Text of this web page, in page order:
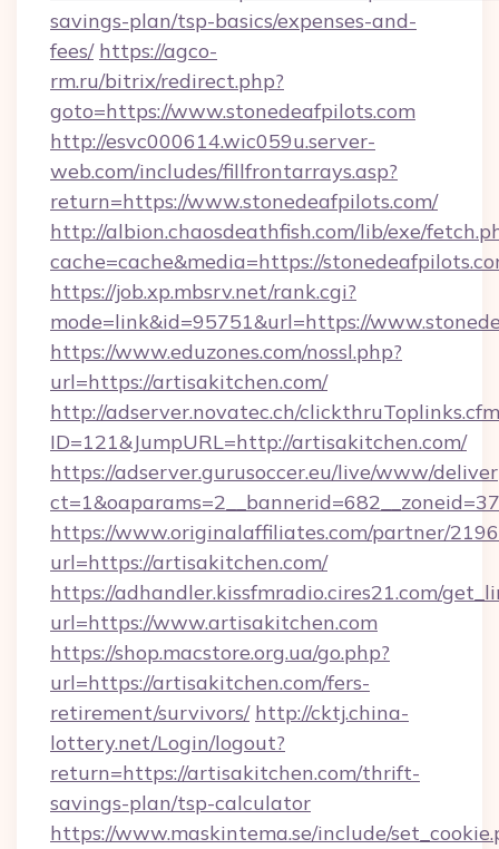
savings-plan/tsp-basics/expenses-and-
fees/ https://agco-
rm.ru/bitrix/redirect.php?
goto=https://www.stonedeafpilots.com
http://esvc000614.wic059u.server-
web.com/includes/fillfrontarrays.asp?
return=https://www.stonedeafpilots.com/
http://albion.chaosdeathfish.com/lib/exe/
cache=cache&media=https://
https://job.xp.mbsrv.net/rank.cgi?
mode=link&id=95751&url=https://
https://www.eduzones.com/nossl.php?
url=https://artisakitchen.com/
http://adserver.novatec.ch/
ID=121&JumpURL=http://artisakitchen.com/
https://adserver.gurusoccer.eu/live/www/
https://www.originalaffiliates.com/partner/
url=https://artisakitchen.com/
https://adhandler.kissfmradio.cires21.com/
url=https://www.artisakitchen.com
https://shop.macstore.org.ua/go.php?
url=https://artisakitchen.com/fers-
retirement/survivors/ http://cktj.china-
lottery.net/Login/logout?
return=https://artisakitchen.com/thrift-
savings-plan/tsp-calculator
https://www.maskintema.se/include/